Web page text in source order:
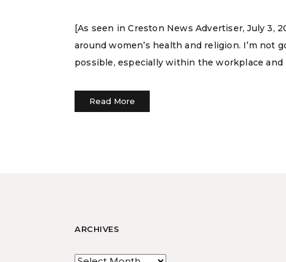
[As seen in Creston News Advertiser, July 3,
around women’s health and religion. I’m not
possible, especially within the workplace
Read More
ARCHIVES